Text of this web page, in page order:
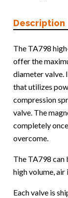
Description
The TA798
offer the
diameter valve.
that utilizes
compression
valve. The
completely
overcome.
The TA798 can
high volume,
Each valve is